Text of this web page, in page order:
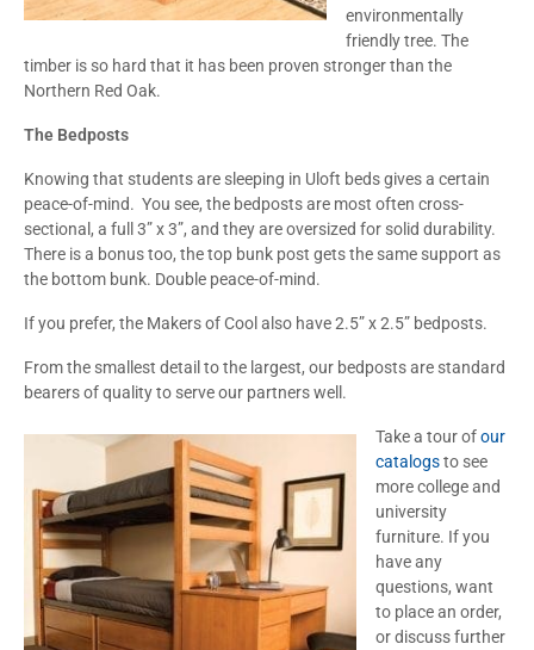
environmentally
friendly tree. The
timber is so hard that it has been proven stronger than the
Northern Red Oak.
The Bedposts
Knowing that students are sleeping in Uloft beds gives a certain
peace-of-mind. You see, the bedposts are most often cross-
sectional, a full 3” x 3”, and they are oversized for solid durability.
There is a bonus too, the top bunk post gets the same support as
the bottom bunk. Double peace-of-mind.
If you prefer, the Makers of Cool also have 2.5” x 2.5” bedposts.
From the smallest detail to the largest, our bedposts are standard
bearers of quality to serve our partners well.
Take a tour ofour
catalogsto see
more college and
university
furniture. If you
have any
questions, want
to place an order,
or discuss further